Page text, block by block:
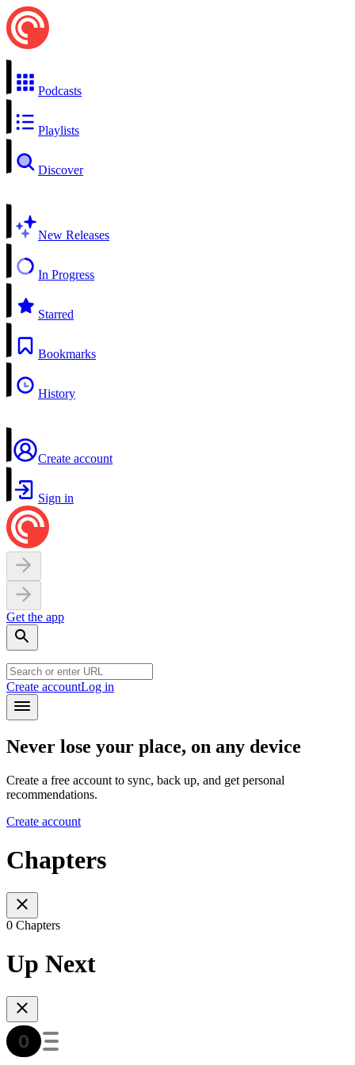
Podcasts
Playlists
Discover
New Releases
In Progress
Starred
Bookmarks
History
Create account
Sign in
Get the app
Create accountLog in
Never lose your place, on any device
Create a free account to sync, back up, and get personal
recommendations.
Create account
Chapters
0 Chapters
Up Next